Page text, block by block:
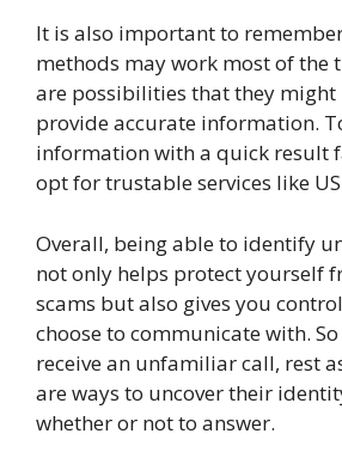
It is also important to
methods may work most of the
are possibilities that they might
provide accurate information.
information with a quick result
opt for trustable services like
Overall, being able to identify
not only helps protect yourself
scams but also gives you
choose to communicate with.
receive an unfamiliar call, rest
are ways to uncover their
whether or not to answer.